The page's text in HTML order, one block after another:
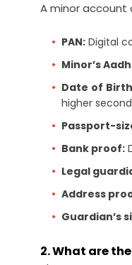
A minor account
PAN: Digital
Minor’s
Date of
higher
Passport-
Bank proof:
Legal
Address
Guardian’s
2. What are